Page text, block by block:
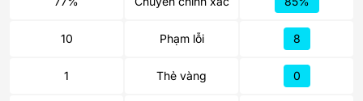
10 Phạm lỗi 8
1 Thẻ vàng 0